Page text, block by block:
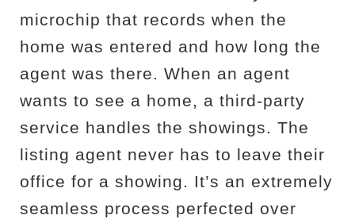
microchip that records when the
home was entered and how long the
agent was there. When an agent
wants to see a home, a third-party
service handles the showings. The
listing agent never has to leave their
office for a showing. It’s an extremely
seamless process perfected over